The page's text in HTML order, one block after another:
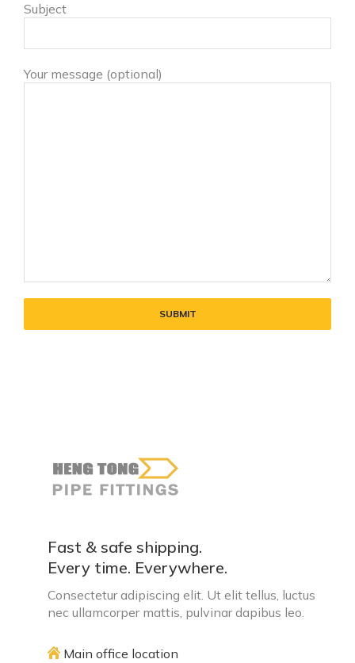
Subject
Your message (optional)
Fast & safe shipping.
Every time. Everywhere.
Consectetur adipiscing elit. Ut elit tellus, luctus
nec ullamcorper mattis, pulvinar dapibus leo.
Main office location